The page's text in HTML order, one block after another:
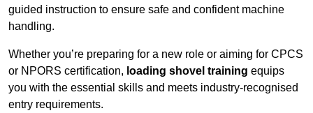
guided instruction to ensure safe and confident machine
handling.
Whether you’re preparing for a new role or aiming for CPCS
or NPORS certification, loading shovel training equips
you with the essential skills and meets industry-recognised
entry requirements.